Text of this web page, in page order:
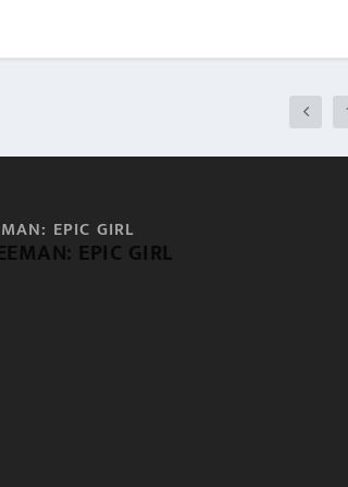
EPIC GIRL
EPIC GIRL